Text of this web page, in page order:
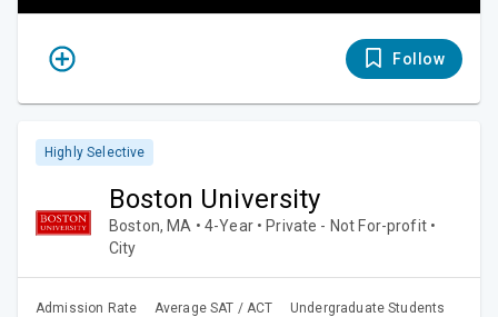
Follow
Highly Selective
Boston University
Boston, MA • 4-Year • Private - Not For-profit •
City
Admission Rate Average SAT / ACT Undergraduate Students